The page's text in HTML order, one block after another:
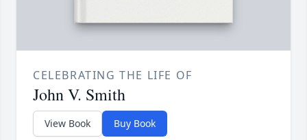
CELEBRATING THE LIFE OF
John V. Smith
View Book Buy Book